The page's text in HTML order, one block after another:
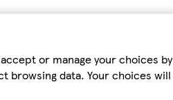
or manage your choices by
browsing data. Your choices will